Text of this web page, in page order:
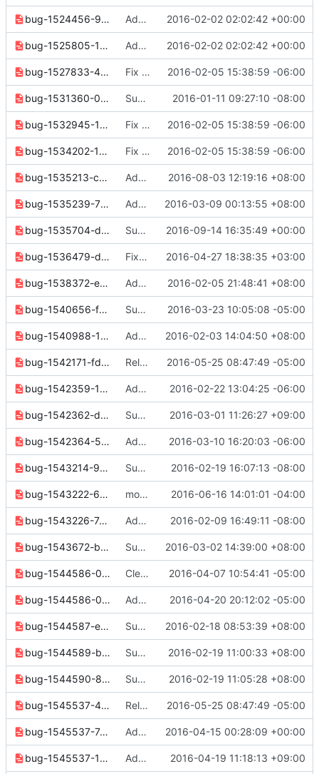
bug-1524456-9967fac653c91cb2.yaml Add missing release notes 2016-02-02 02:02:42 +00:00
bug-1525805-122e6ce0c3cd4945.yaml Add missing release notes 2016-02-02 02:02:42 +00:00
bug-1527833-42cde11d28b09ac3.yaml Fix some release note formatting 2016-02-05 15:38:59 -06:00
bug-1531360-0f5c62d18088e5b5.yaml Support non-interactive user password update 2016-01-11 09:27:10 -08:00
bug-1532945-1a5485b8d0ebddb8.yaml Fix some release note formatting 2016-02-05 15:38:59 -06:00
bug-1534202-1ba78f0bb744961f.yaml Fix some release note formatting 2016-02-05 15:38:59 -06:00
bug-1535213-c91133586e07d71c.yaml Add support of setting volume's state 2016-08-03 12:19:16 +08:00
bug-1535239-767e6cf1990eda01.yaml Add support of setting snapshot state 2016-03-09 00:13:55 +08:00
bug-1535704-d6f013bfa22ab668.yaml Support mark volume as bootable in volume set 2016-09-14 16:35:49 +00:00
bug-1536479-d1f03ed2177d06ed.yaml Fixes BadRequest when no --pool-prefix given 2016-04-27 18:38:35 +03:00
bug-1538372-ef3a30298357f972.yaml Add support for triggering an crash dump 2016-02-05 21:48:41 +08:00
bug-1540656-f7b7b7e3feef2440.yaml Support security group name for --src-group 2016-03-23 10:05:08 -05:00
bug-1540988-17841cfd5accf7f5.yaml Add --marker option to "image list" command 2016-02-03 14:04:50 +08:00
bug-1542171-fde165df53216726.yaml Release notes cleanup 2016-05-25 08:47:49 -05:00
bug-1542359-181d28db21a2358a.yaml Add "os subnet show" command using SDK 2016-02-22 13:04:25 -06:00
bug-1542362-ddad607f6d3025f0.yaml Subnet: Add "subnet delete" command using SDK 2016-03-01 11:26:27 +09:00
bug-1542364-5d1e93cfd24f0b65.yaml Add "os subnet create" command using SDK 2016-03-10 16:20:03 -06:00
bug-1543214-959aee7830db2b0d.yaml Support unscoped token request 2016-02-19 16:07:13 -08:00
bug-1543222-6f8579344ff5c958.yaml move release note to correct directory 2016-06-16 14:01:01 -04:00
bug-1543226-7d885ecaa3715415.yaml Add "token revoke" for identity v3 2016-02-09 16:49:11 -08:00
bug-1543672-bad2fc4c6c8f3125.yaml Support "network create" command in nova network 2016-03-02 14:39:00 +08:00
bug-1544586-0e6ca9a09dac0726.yaml Clean up release notes since 2.2.0 release 2016-04-07 10:54:41 -05:00
bug-1544586-0fe19a567d3e31fc.yaml Add new share and default parms to subnet pool cmds 2016-04-20 20:12:02 -05:00
bug-1544587-ec3ca453c1340b4e.yaml Subnet Pool: Add "subnet pool delete" command 2016-02-18 08:53:39 +08:00
bug-1544589-b9f669ef71aa5e57.yaml Subnet Pool: Add "subnet pool list" command 2016-02-19 11:00:33 +08:00
bug-1544590-8cf42954e28c2f42.yaml Subnet Pool: Add "subnet pool show" command 2016-02-19 11:05:28 +08:00
bug-1545537-4fa72fbfbbe3f31e.yaml Release notes cleanup 2016-05-25 08:47:49 -05:00
bug-1545537-7a66219d263bb1e5.yaml Add external network options to osc network set 2016-04-15 00:28:09 +00:00
bug-1545537-12bbf01d2280dd2f.yaml Add provider network options to osc network set 2016-04-19 11:18:13 +09:00